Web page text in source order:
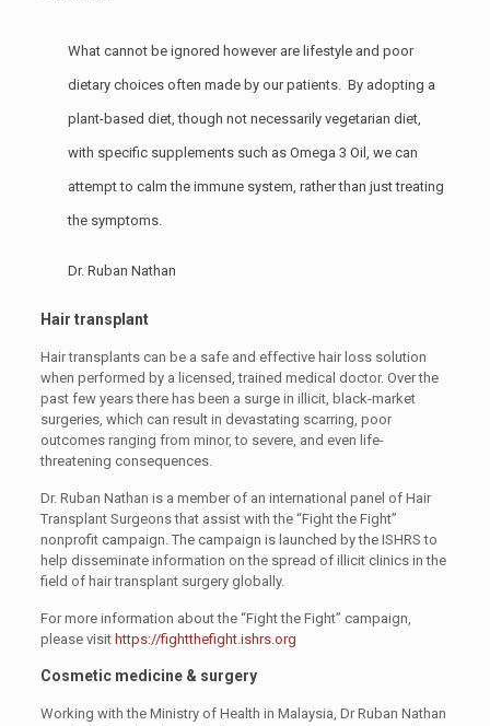
What cannot be ignored however are lifestyle and poor
dietary choices often made by our patients. By adopting a
plant-based diet, though not necessarily vegetarian diet,
with specific supplements such as Omega 3 Oil, we can
attempt to calm the immune system, rather than just treating
the symptoms.
Dr. Ruban Nathan
Hair transplant
Hair transplants can be a safe and effective hair loss solution
when performed by a licensed, trained medical doctor. Over the
past few years there has been a surge in illicit, black-market
surgeries, which can result in devastating scarring, poor
outcomes ranging from minor, to severe, and even life-
threatening consequences.
Dr. Ruban Nathan is a member of an international panel of Hair
Transplant Surgeons that assist with the “Fight the Fight”
nonprofit campaign. The campaign is launched by the ISHRS to
help disseminate information on the spread of illicit clinics in the
field of hair transplant surgery globally.
For more information about the “Fight the Fight” campaign,
please visit https://fightthefight.ishrs.org
Cosmetic medicine & surgery
Working with the Ministry of Health in Malaysia, Dr Ruban Nathan